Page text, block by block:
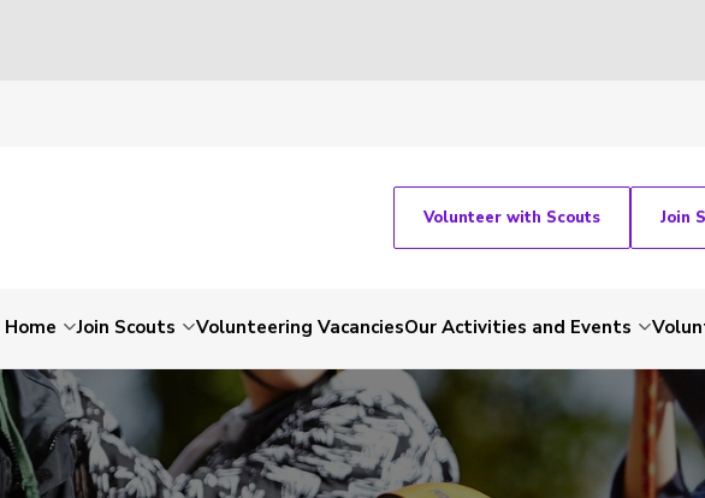
Volunteer with Scouts Join
Home Join Scouts Volunteering VacanciesOur Activities and Events